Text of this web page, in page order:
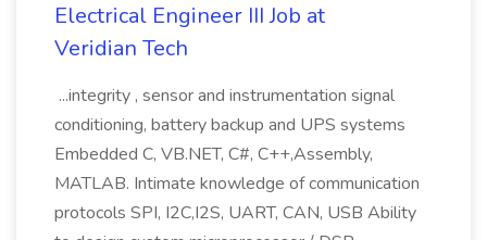
Electrical Engineer III Job at
Veridian Tech
...integrity , sensor and instrumentation signal
conditioning, battery backup and UPS systems
Embedded C, VB.NET, C#, C++,Assembly,
MATLAB. Intimate knowledge of communication
protocols SPI, I2C,I2S, UART, CAN, USB Ability